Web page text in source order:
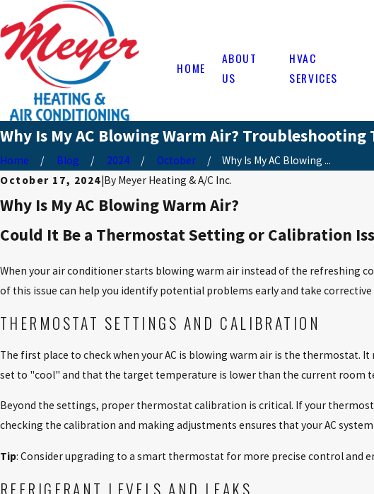
HOME
ABOUT
US
HVAC
SERVICES
Why Is My AC Blowing Warm Air? Troubleshooting
Home Blog 2024 October
Why Is My AC Blowing ...
October 17, 2024 By Meyer Heating & A/C Inc.
Why Is My AC Blowing Warm Air?
Could It Be a Thermostat Setting or Calibration
When your air conditioner starts blowing warm air instead of the refreshing
of this issue can help you identify potential problems early and take
THERMOSTAT SETTINGS AND CALIBRATION
The first place to check when your AC is blowing warm air is the
set to "cool" and that the target temperature is lower than the current room
Beyond the settings, proper thermostat calibration is critical. If your
checking the calibration and making adjustments ensures that your AC
Tip: Consider upgrading to a smart thermostat for more precise control and
REFRIGERANT LEVELS AND LEAKS